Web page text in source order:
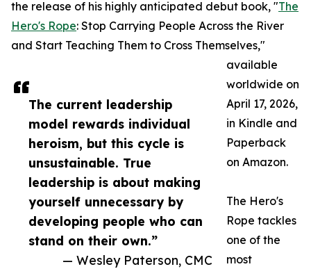
The current leadership
model rewards individual
heroism, but this cycle is
unsustainable. True
leadership is about making
yourself unnecessary by
developing people who can
stand on their own.”
— Wesley Paterson, CMC
the release of his highly anticipated debut book, "The
Hero's Rope: Stop Carrying People Across the River
and Start Teaching Them to Cross Themselves,"
available
worldwide on
April 17, 2026,
in Kindle and
Paperback
on Amazon.
The Hero's
Rope tackles
one of the
most